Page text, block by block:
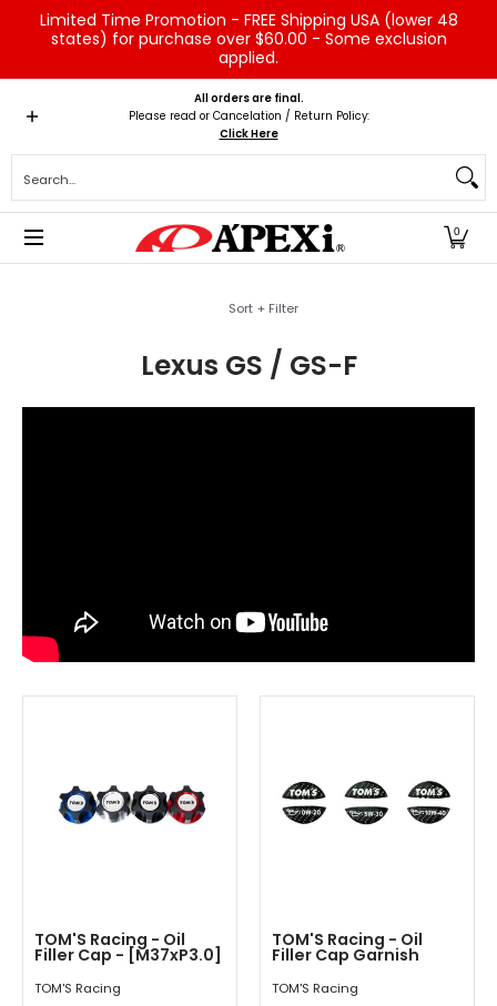
Skip to Main Content
Limited Time Promotion - FREE Shipping USA (lower 48
states) for purchase over $60.00 - Some exclusion
applied.
Home Brands Vehicles Product Type
All orders are final.
Please read or Cancelation / Return Policy:
Click Here
0
Sort + Filter
Lexus GS / GS-F
TOM'S Racing - Oil
Filler Cap - [M37xP3.0]
TOM'S Racing
TOM'S Racing - Oil
Filler Cap Garnish
TOM'S Racing